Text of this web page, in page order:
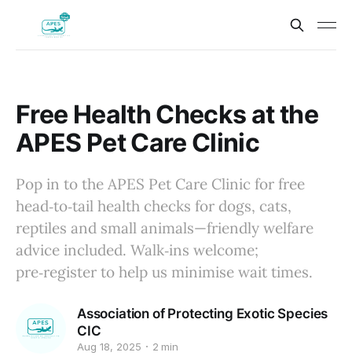
Free Health Checks at the
APES Pet Care Clinic
Pop in to the APES Pet Care Clinic for free
head‑to‑tail health checks for dogs, cats,
reptiles and small animals—friendly welfare
advice included. Walk‑ins welcome;
pre‑register to help us minimise wait times.
Association of Protecting Exotic Species
CIC
Aug 18, 2025 2 min